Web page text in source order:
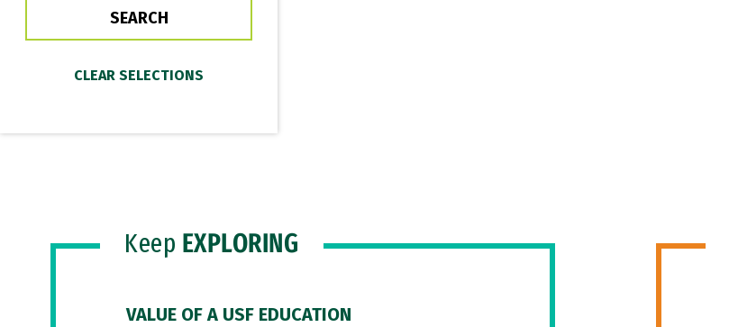
Keep EXPLORING
VALUE OF A USF EDUCATION